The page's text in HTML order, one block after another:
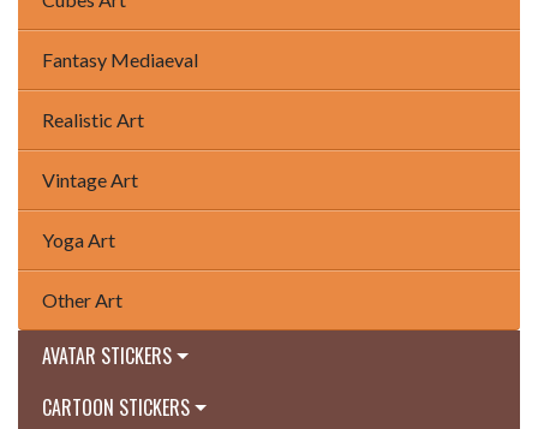
Fantasy Mediaeval
Realistic Art
Vintage Art
Yoga Art
Other Art
AVATAR STICKERS
CARTOON STICKERS